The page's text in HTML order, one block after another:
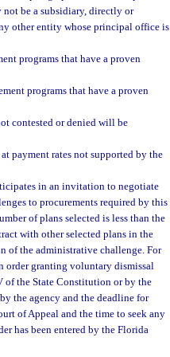
be a subsidiary, directly or
other entity whose principal office is
programs that have a proven
programs that have a proven
contested or denied will be
payment rates not supported by the
in an invitation to negotiate
to procurements required by this
of plans selected is less than the
with other selected plans in the
of the administrative challenge. For
order granting voluntary dismissal
of the State Constitution or by the
the agency and the deadline for
of Appeal and the time to seek any
has been entered by the Florida